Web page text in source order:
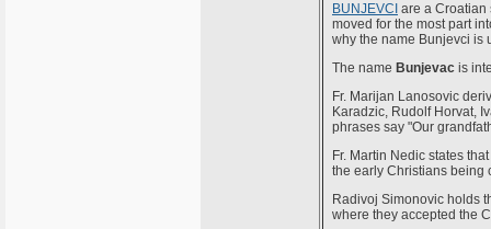
BUNJEVCI are a Croatian
moved for the most part
why the name Bunjevci is
The name Bunjevac is
Fr. Marijan Lanosovic
Karadzic, Rudolf Horvat,
phrases say "Our
Fr. Martin Nedic states
the early Christians being
Radivoj Simonovic holds
where they accepted the